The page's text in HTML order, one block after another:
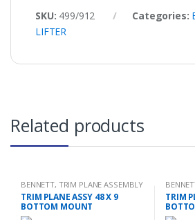
SKU: 499/912 Categories:
LIFTER
Related products
BENNETT, TRIM PLANE ASSEMBLY
TRIM PLANE ASSY 48 X 9
BOTTOM MOUNT
TRIM